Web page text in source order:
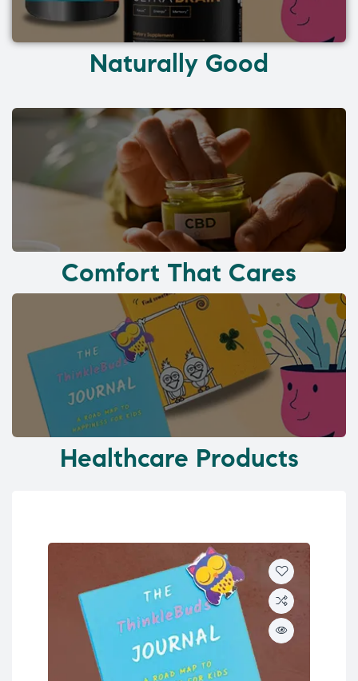
Naturally Good
Comfort That Cares
Healthcare Products